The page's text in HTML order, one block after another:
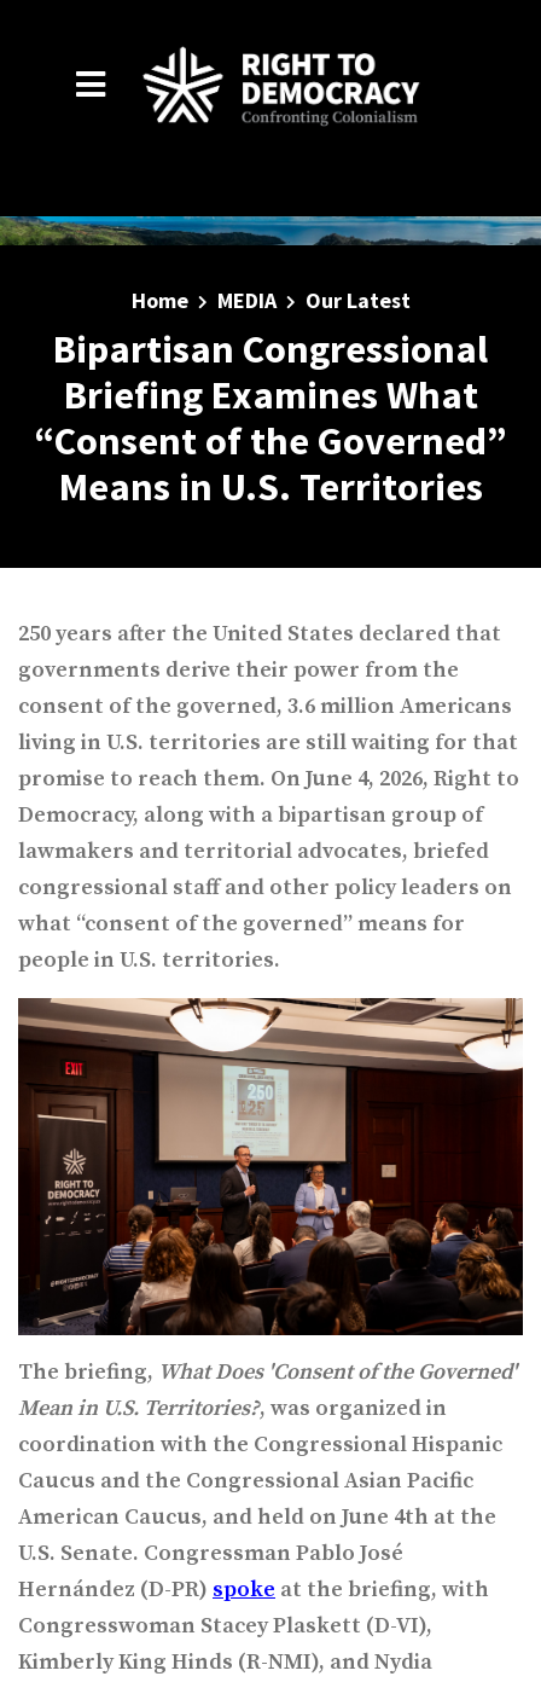
Home MEDIA Our Latest
Bipartisan Congressional
Briefing Examines What
“Consent of the Governed”
Means in U.S. Territories
250 years after the United States declared that
governments derive their power from the
consent of the governed, 3.6 million Americans
living in U.S. territories are still waiting for that
promise to reach them. On June 4, 2026, Right to
Democracy, along with a bipartisan group of
lawmakers and territorial advocates, briefed
congressional staff and other policy leaders on
what “consent of the governed” means for
people in U.S. territories.
The briefing, What Does 'Consent of the Governed'
Mean in U.S. Territories?, was organized in
coordination with the Congressional Hispanic
Caucus and the Congressional Asian Pacific
American Caucus, and held on June 4th at the
U.S. Senate. Congressman Pablo José
Hernández (D-PR) spoke at the briefing, with
Congresswoman Stacey Plaskett (D-VI),
Kimberly King Hinds (R-NMI), and Nydia